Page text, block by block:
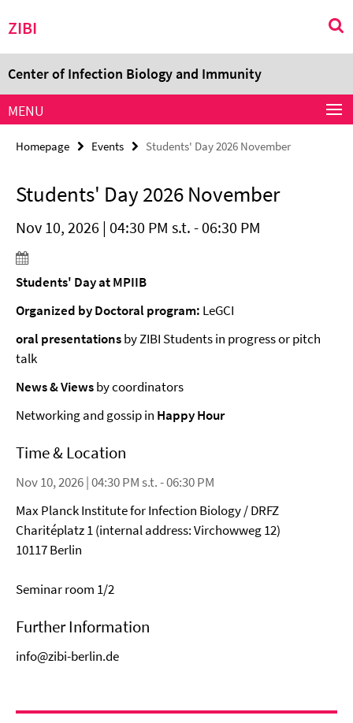
direkt
Inhalt
ZIBI
Service
Center of Infection Biology and Immunity
MENU
Homepage Events Students' Day 2026 November
Students' Day 2026 November
Nov 10, 2026 | 04:30 PM s.t. - 06:30 PM
Students' Day at MPIIB
Organized by Doctoral program: LeGCI
oral presentationsby ZIBI Students in progress or pitch
talk
News & Viewsby coordinators
Networking and gossip in Happy Hour
Time & Location
Nov 10, 2026 | 04:30 PM s.t. - 06:30 PM
Max Planck Institute for Infection Biology / DRFZ
Charitéplatz 1 (internal address: Virchowweg 12)
10117 Berlin
Seminar room 1/2
Further Information
info@zibi-berlin.de